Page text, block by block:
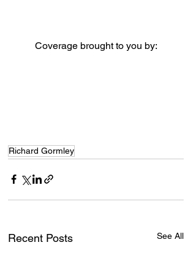
Coverage brought to you by:
Richard Gormley
Recent Posts See All